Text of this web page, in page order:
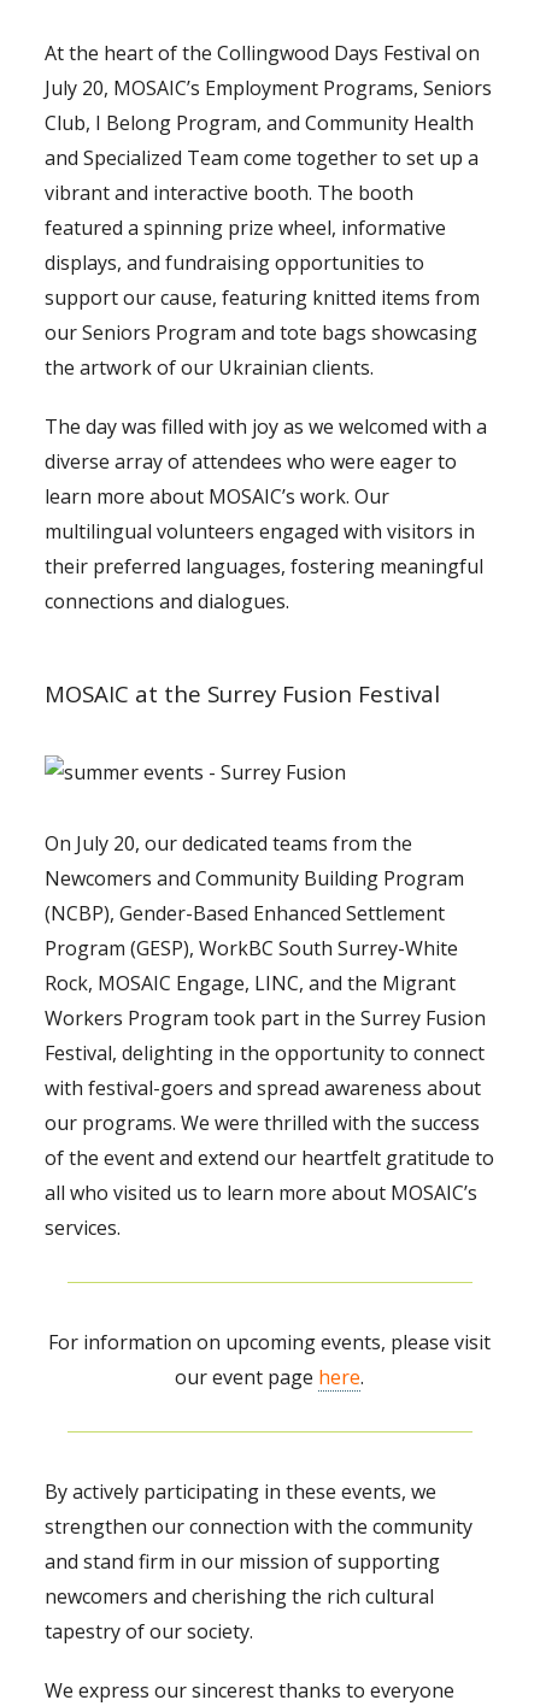
At the heart of the Collingwood Days Festival on
July 20, MOSAIC’s Employment Programs, Seniors
Club, I Belong Program, and Community Health
and Specialized Team come together to set up a
vibrant and interactive booth. The booth
featured a spinning prize wheel, informative
displays, and fundraising opportunities to
support our cause, featuring knitted items from
our Seniors Program and tote bags showcasing
the artwork of our Ukrainian clients.
The day was filled with joy as we welcomed with a
diverse array of attendees who were eager to
learn more about MOSAIC’s work. Our
multilingual volunteers engaged with visitors in
their preferred languages, fostering meaningful
connections and dialogues.
MOSAIC at the Surrey Fusion Festival
On July 20, our dedicated teams from the
Newcomers and Community Building Program
(NCBP), Gender-Based Enhanced Settlement
Program (GESP), WorkBC South Surrey-White
Rock, MOSAIC Engage, LINC, and the Migrant
Workers Program took part in the Surrey Fusion
Festival, delighting in the opportunity to connect
with festival-goers and spread awareness about
our programs. We were thrilled with the success
of the event and extend our heartfelt gratitude to
all who visited us to learn more about MOSAIC’s
services.
For information on upcoming events, please visit
our event page here.
By actively participating in these events, we
strengthen our connection with the community
and stand firm in our mission of supporting
newcomers and cherishing the rich cultural
tapestry of our society.
We express our sincerest thanks to everyone